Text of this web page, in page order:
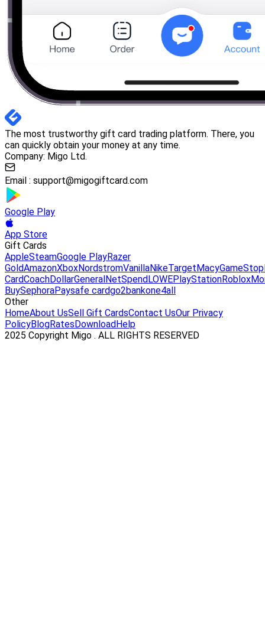
The most trustworthy gift card trading platform. There, you
can quickly obtain your money at any time.
Company: Migo Ltd.
Email : support@migogiftcard.com
Google Play
App Store
Gift Cards
AppleSteamGoogle PlayRazer
GoldAmazonXboxNordstromVanillaNikeTarget MacyGameStop
CardCoachDollarGeneral NetSpend LOWEPlayStationRoblox
BuySephoraPaysafe cardgo2bankone4all
Other
HomeAbout UsSell Gift CardsContact UsOur Privacy
PolicyBlogRates Download Help
2025 Copyright Migo . ALL RIGHTS RESERVED